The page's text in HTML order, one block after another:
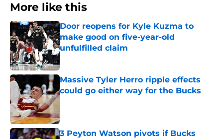
More like this
Door reopens for Kyle Kuzma to
make good on five-year-old
unfulfilled claim
Massive Tyler Herro ripple effects
could go either way for the Bucks
3 Peyton Watson pivots if Bucks